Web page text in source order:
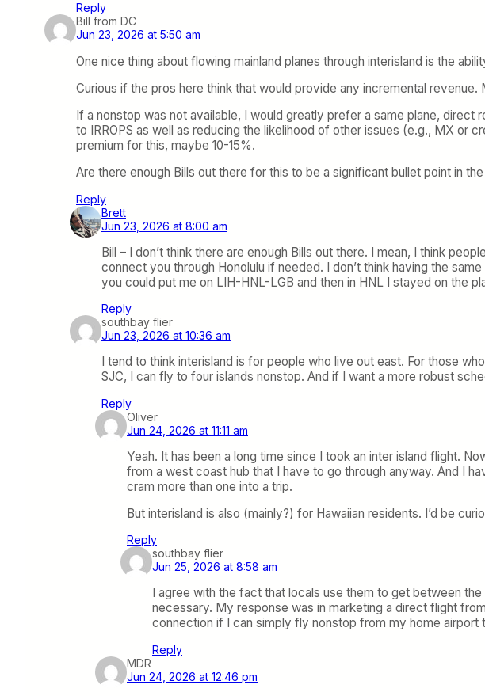
Reply
Bill from DC
Jun 23, 2026 at 5:50 am
One nice thing about flowing mainland planes through interisland is the
Curious if the pros here think that would provide any incremental
If a nonstop was not available, I would greatly prefer a same plane,
to IRROPS as well as reducing the likelihood of other issues (e.g., MX or
premium for this, maybe 10-15%.
Are there enough Bills out there for this to be a significant bullet point in
Reply
Brett
Jun 23, 2026 at 8:00 am
Bill – I don’t think there are enough Bills out there. I mean, I think
connect you through Honolulu if needed. I don’t think having the
you could put me on LIH-HNL-LGB and then in HNL I stayed on the
Reply
southbay flier
Jun 23, 2026 at 10:36 am
I tend to think interisland is for people who live out east. For those
SJC, I can fly to four islands nonstop. And if I want a more robust
Reply
Oliver
Jun 24, 2026 at 11:11 am
Yeah. It has been a long time since I took an inter island flight.
from a west coast hub that I have to go through anyway. And I
cram more than one into a trip.
But interisland is also (mainly?) for Hawaiian residents. I’d be
Reply
southbay flier
Jun 25, 2026 at 8:58 am
I agree with the fact that locals use them to get between
necessary. My response was in marketing a direct flight
connection if I can simply fly nonstop from my home airport
Reply
MDR
Jun 24, 2026 at 12:46 pm